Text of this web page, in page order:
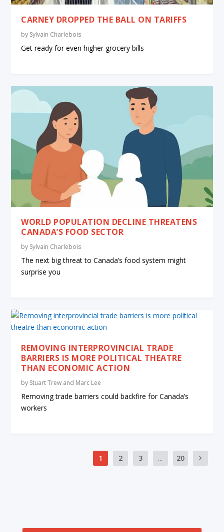
CARNEY DROPPED THE BALL ON TARIFFS
by Sylvain Charlebois
Get ready for even higher grocery bills
WORLD POPULATION DECLINE THREATENS
CANADA’S FOOD SECTOR
by Sylvain Charlebois
The next big threat to Canada’s food system might
surprise you
REMOVING INTERPROVINCIAL TRADE
BARRIERS IS MORE POLITICAL THEATRE
THAN ECONOMIC ACTION
by Stuart Trew and Marc Lee
Removing trade barriers could backfire for Canada’s
workers
1 2 3 ... 20